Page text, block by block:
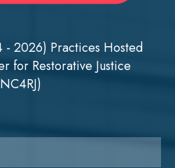
for Restorative Justice